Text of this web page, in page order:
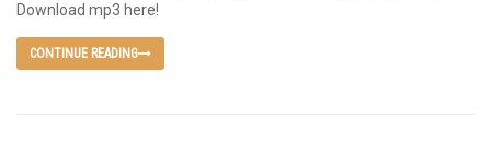
Download mp3 here!
CONTINUE READING